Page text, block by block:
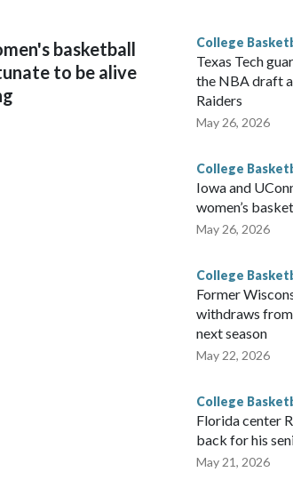
basketball
to be alive
College
Texas Tech
the NBA draft
Raiders
May 26, 2026
College
Iowa and
women’s
May 26, 2026
College
Former
withdraws
next season
May 22, 2026
College
Florida center
back for his
May 21, 2026